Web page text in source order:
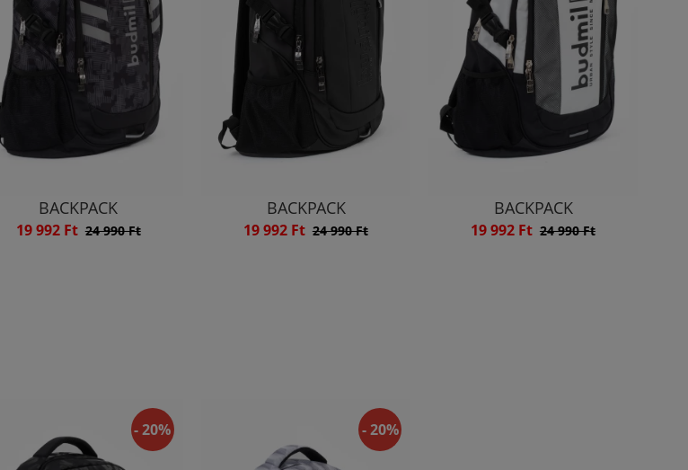
BACKPACK
19 992 Ft 24 990 Ft
BACKPACK
19 992 Ft 24 990 Ft
BACKPACK
19 992 Ft 24 990 Ft
- 20% - 20%